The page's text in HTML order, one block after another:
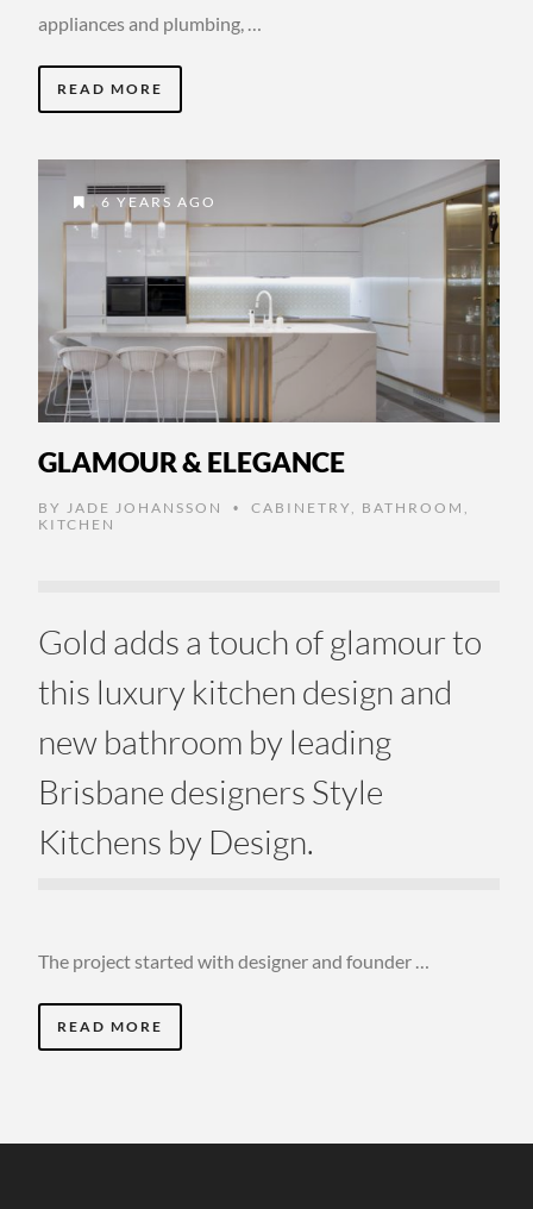
appliances and plumbing, …
READ MORE
6 YEARS AGO
GLAMOUR & ELEGANCE
BY JADE JOHANSSON • CABINETRY , BATHROOM ,
KITCHEN
Gold adds a touch of glamour to
this luxury kitchen design and
new bathroom by leading
Brisbane designers Style
Kitchens by Design.
The project started with designer and founder …
READ MORE